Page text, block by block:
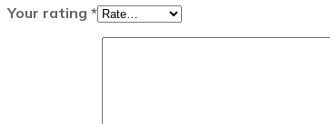
Your rating *